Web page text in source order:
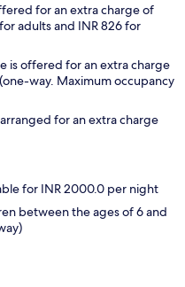
for an extra charge of
adults and INR 826 for
is offered for an extra charge
way. Maximum occupancy
for an extra charge
for INR 2000.0 per night
between the ages of 6 and